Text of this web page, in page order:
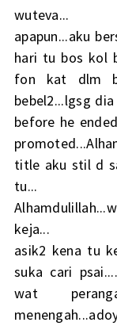
wuteva...
apapun...aku
hari tu bos kol
fon kat dlm
bebel2...lgsg
before he
title aku stil d
tu...
keja...
asik2 kena tu
suka cari
wat